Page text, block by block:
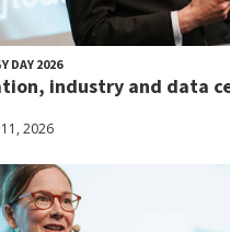
DAY 2026
industry and data
11, 2026